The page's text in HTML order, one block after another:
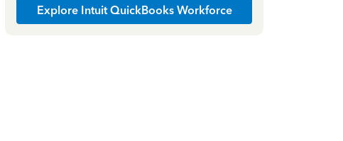
Explore Intuit QuickBooks Workforce